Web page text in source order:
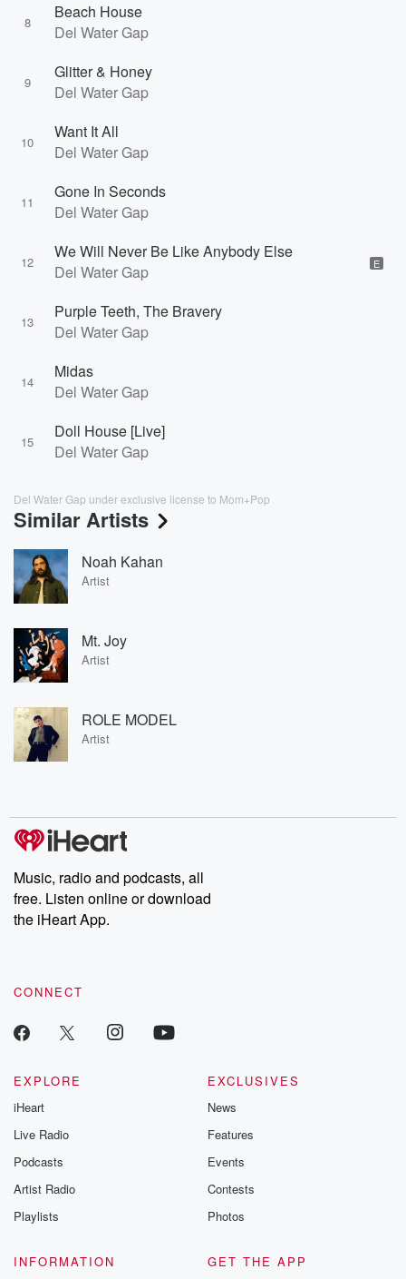
8
Beach House
Del Water Gap
9
Glitter & Honey
Del Water Gap
10
Want It All
Del Water Gap
11
Gone In Seconds
Del Water Gap
12
We Will Never Be Like Anybody Else
Del Water Gap
E
13
Purple Teeth, The Bravery
Del Water Gap
14
Midas
Del Water Gap
15
Doll House [Live]
Del Water Gap
Del Water Gap under exclusive license to Mom+Pop
Similar Artists
Noah Kahan
Artist
Mt. Joy
Artist
ROLE MODEL
Artist
Music, radio and podcasts, all
free. Listen online or download
the iHeart App.
CONNECT
EXPLORE
iHeart
Live Radio
Podcasts
Artist Radio
Playlists
EXCLUSIVES
News
Features
Events
Contests
Photos
INFORMATION GET THE APP